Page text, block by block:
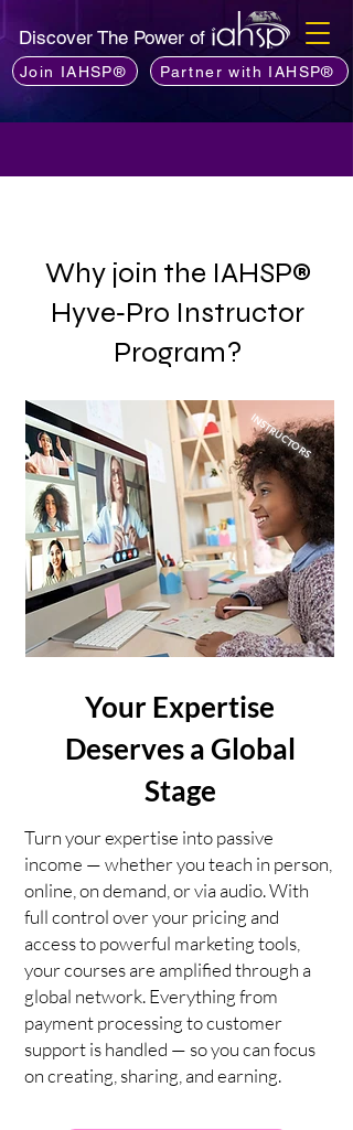
Discover The Power of
Join IAHSP® Partner with IAHSP®
Why join the IAHSP®
Hyve‑Pro Instructor
Program?
INSTRUCTORS
Your Expertise
Deserves a Global
Stage
Turn your expertise into passive
income — whether you teach in person,
online, on demand, or via audio. With
full control over your pricing and
access to powerful marketing tools,
your courses are amplified through a
global network. Everything from
payment processing to customer
support is handled — so you can focus
on creating, sharing, and earning.